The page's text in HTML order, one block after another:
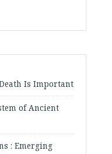
Is Important
of Ancient
: Emerging